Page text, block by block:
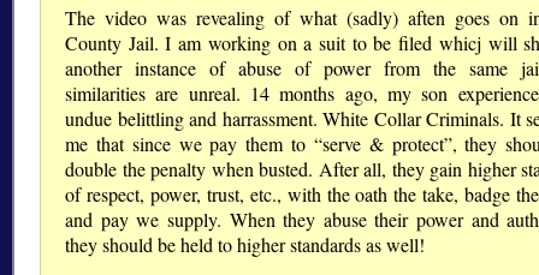
The video was revealing of what (sadly) aften goes on
County Jail. I am working on a suit to be filed whicj will
another instance of abuse of power from the same
similarities are unreal. 14 months ago, my son
undue belittling and harrassment. White Collar Criminals. It
me that since we pay them to “serve & protect”, they
double the penalty when busted. After all, they gain higher
of respect, power, trust, etc., with the oath the take, badge
and pay we supply. When they abuse their power and
they should be held to higher standards as well!